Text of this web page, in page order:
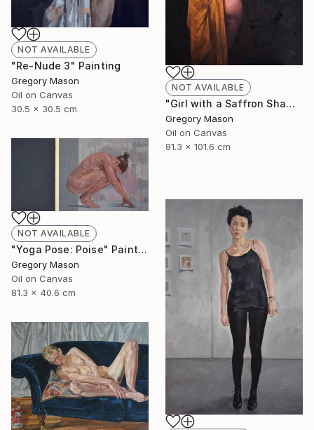
NOT AVAILABLE
"Re-Nude 3" Painting
Gregory Mason
Oil on Canvas
30.5 x 30.5 cm
NOT AVAILABLE
"Girl with a Saffron Shawl" Painting
Gregory Mason
Oil on Canvas
81.3 x 101.6 cm
NOT AVAILABLE
"Yoga Pose: Poise" Painting
Gregory Mason
Oil on Canvas
81.3 x 40.6 cm